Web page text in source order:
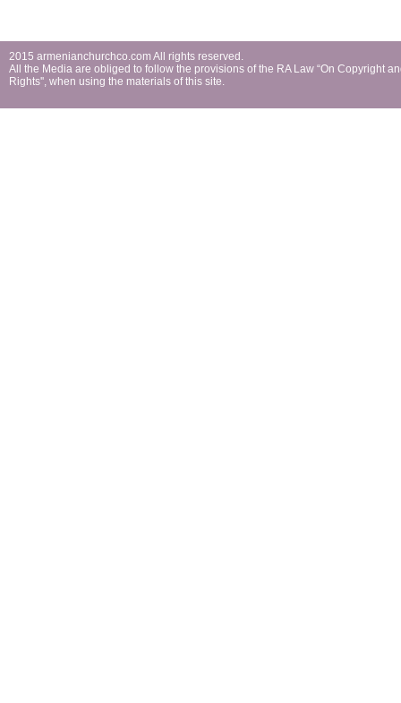
2015 armenianchurchco.com All rights reserved.
All the Мedia are obliged to follow the provisions of the RA Law “On Copyright
Rights'', when using the materials of this site.